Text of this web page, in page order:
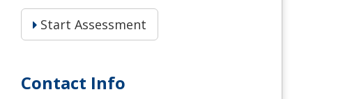
Start Assessment
Contact Info